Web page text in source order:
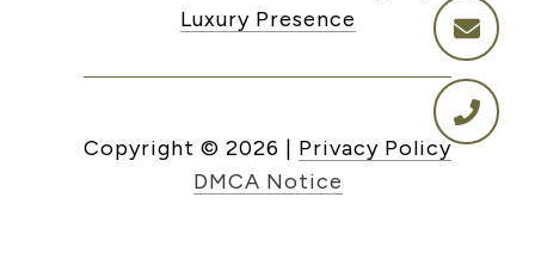
Luxury Presence
Copyright © 2026 | Privacy Policy
DMCA Notice